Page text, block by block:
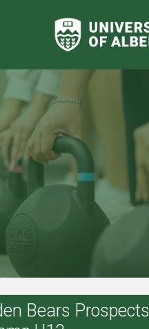
Bears Prospects